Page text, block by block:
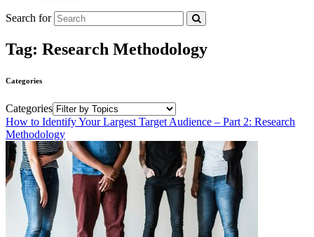
Search for
Tag: Research Methodology
Categories
Categories
How to Identify Your Largest Target Audience – Part 2: Research
Methodology